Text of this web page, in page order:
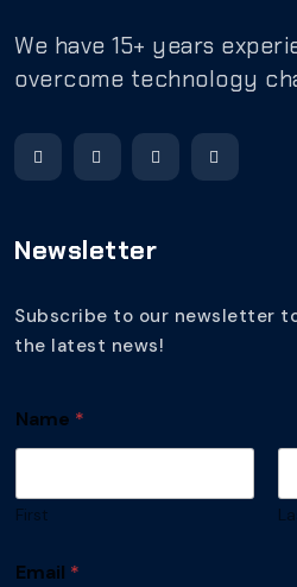
We have 15+ years
overcome technology
Newsletter
Subscribe to our newsletter
the latest news!
Name *
First
Email *